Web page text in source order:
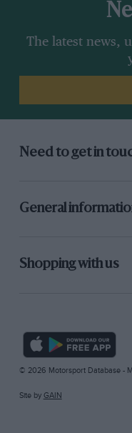
The latest news,
Need to get in
General
Shopping with us
© 2026 Motorsport Database -
Site by GAIN